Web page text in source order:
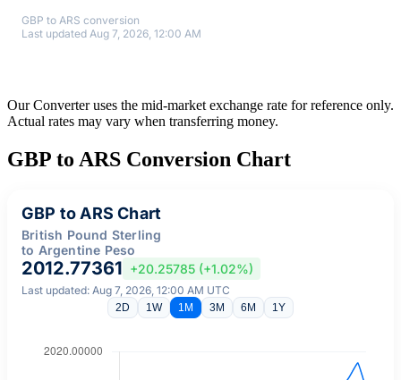
GBP to ARS conversion
Last updated Aug 7, 2026, 12:00 AM
Our Converter uses the mid-market exchange rate for reference only.
Actual rates may vary when transferring money.
GBP to ARS Conversion Chart
GBP to ARS Chart
British Pound Sterling
to Argentine Peso
2012.77361 +20.25785 (+1.02%)
Last updated: Aug 7, 2026, 12:00 AM UTC
2D 1W 1M 3M 6M 1Y